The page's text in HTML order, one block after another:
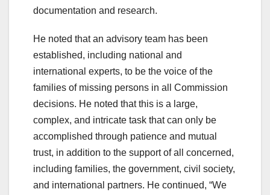
documentation and research.
He noted that an advisory team has been
established, including national and
international experts, to be the voice of the
families of missing persons in all Commission
decisions. He noted that this is a large,
complex, and intricate task that can only be
accomplished through patience and mutual
trust, in addition to the support of all concerned,
including families, the government, civil society,
and international partners. He continued, “We